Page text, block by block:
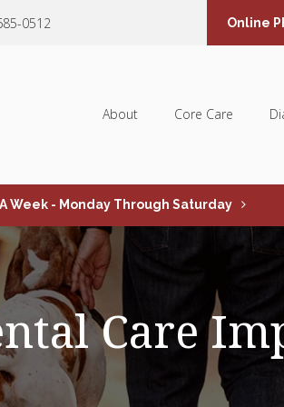
0512 Online
About Core Care
Week - Monday Through Saturday
Care